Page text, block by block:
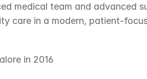
medical team and advanced
care in a modern, patient-
in 2016